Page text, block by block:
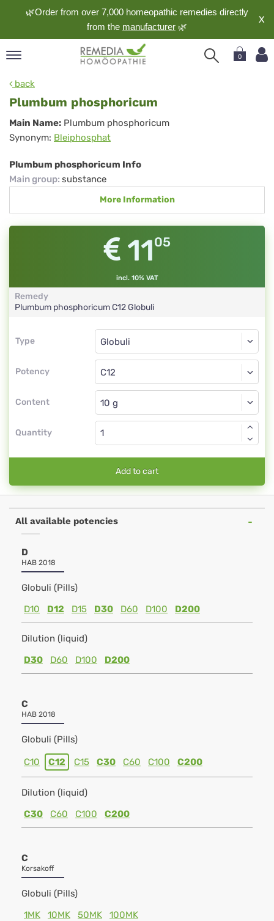
🌿Order from over 7,000 homeopathic remedies directly
from the manufacturer 🌿
X
0
back
Plumbum phosphoricum
Plumbum
phosphoricum
Main Name: Plumbum phosphoricum
Synonym: Bleiphosphat
Plumbum phosphoricum Info
Main group: substance
More Information
1105
incl. 10% VAT
Remedy
Plumbum phosphoricumC12Globuli
Type
Type
Potency
Globuli
C12
Content
Globuli
Quantity
Add to cart
All available potencies
D
HAB 2018
Globuli (Pills)
D10
D12 D15 D30 D60 D100 D200
Dilution (liquid)
D30
D60 D100 D200
C
HAB 2018
Globuli (Pills)
C10 C12 C15 C30 C60 C100 C200
Dilution (liquid)
C30
C60 C100 C200
C
Korsakoff
Globuli (Pills)
1MK
10MK 50MK 100MK